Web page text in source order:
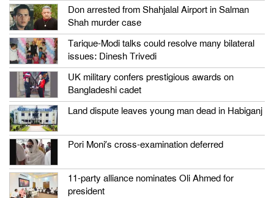
Don arrested from Shahjalal Airport in Salman
Shah murder case
Tarique-Modi talks could resolve many bilateral
issues: Dinesh Trivedi
UK military confers prestigious awards on
Bangladeshi cadet
Land dispute leaves young man dead in Habiganj
Pori Moni’s cross-examination deferred
11-party alliance nominates Oli Ahmed for
president